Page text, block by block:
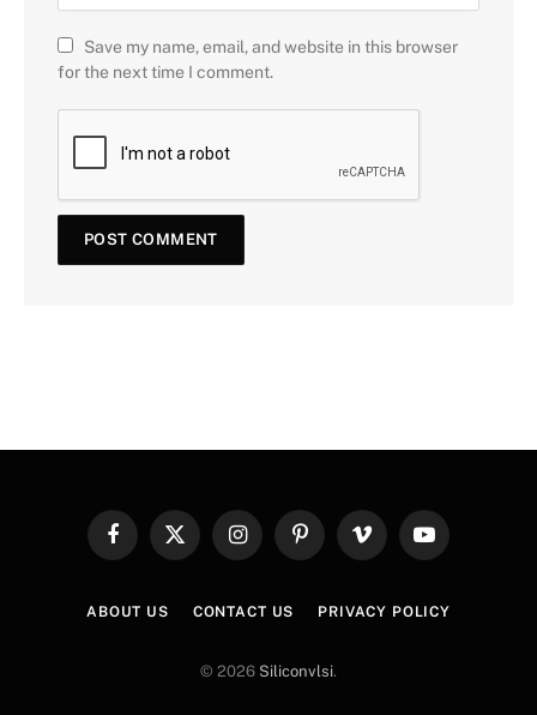
Save my name, email, and website in this browser
for the next time I comment.
FacebookX
InstagramPinterestVimeo YouTube
ABOUT US CONTACT US PRIVACY POLICY
© 2026 Siliconvlsi.